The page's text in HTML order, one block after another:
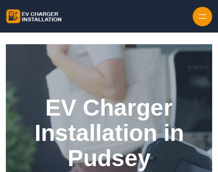
EV Charger
Installation in
Pudsey